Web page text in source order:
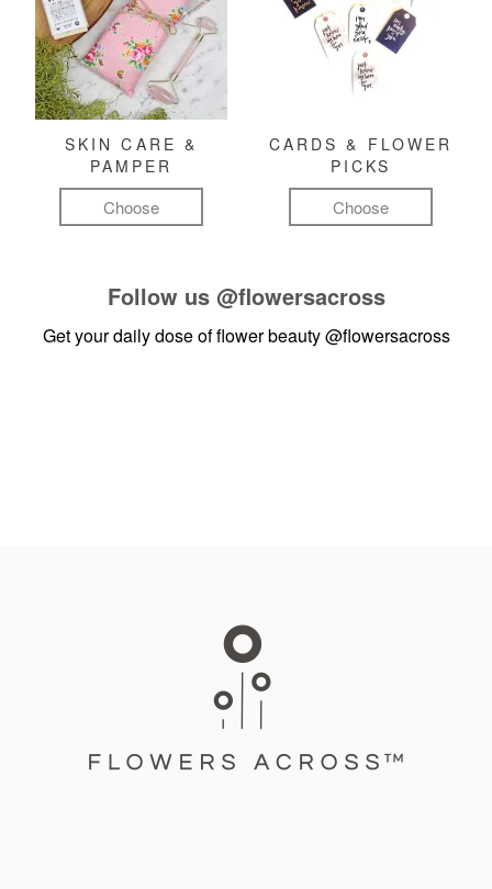
SKIN CARE &
PAMPER
Choose
CARDS & FLOWER
PICKS
Choose
Follow us @flowersacross
Get your daily dose of flower beauty@flowersacross